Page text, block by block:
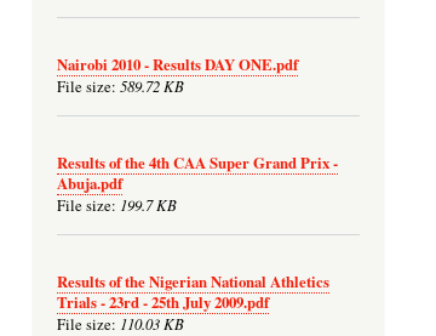
Nairobi 2010 - Results DAY ONE.pdf
File size: 589.72 KB
Results of the 4th CAA Super Grand Prix -
Abuja.pdf
File size: 199.7 KB
Results of the Nigerian National Athletics
Trials - 23rd - 25th July 2009.pdf
File size: 110.03 KB